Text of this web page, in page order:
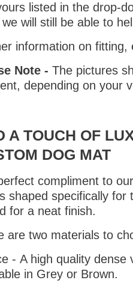
listed in the drop-
we will still be able to
information on
Note - The pictures
depending on your
A TOUCH OF
DOG MAT
compliment to
shaped specifically
for a neat finish.
are two materials to
- A high quality
in Grey or Brown.